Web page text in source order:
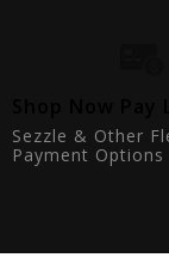
Sezzle & Other
Payment Options